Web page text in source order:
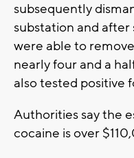
subsequently
substation and after
were able to
nearly four and a
also tested positive
Authorities say the
cocaine is over